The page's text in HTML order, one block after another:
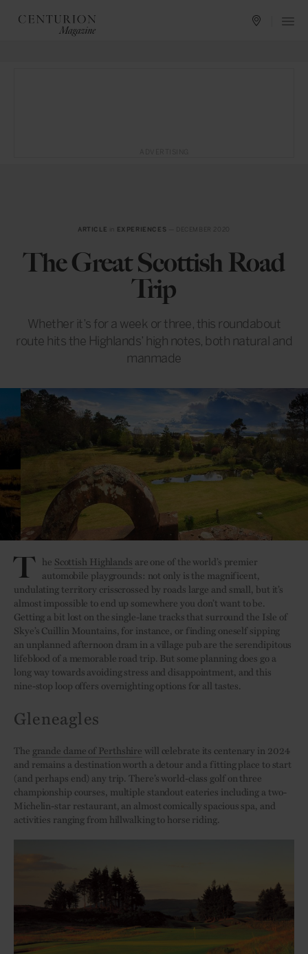
ARTICLE EXPERIENCES
The Great Scottish Road
Trip
Whether it’s for a week or three, this roundabout
route hits the Highlands’ high notes, both natural and
manmade
T he Scottish Highlands are one of the world’s premier
automobile playgrounds: not only is the magnificent,
undulating territory crisscrossed by roads large and small, but it’s
almost impossible to end up somewhere you don’t want to be.
Getting a bit lost on the single-lane tracks that surround the Isle of
Skye’s Cuillin Mountains, for instance, or finding oneself sipping
an unplanned afternoon dram in a village pub are the serendipitous
lifeblood of a memorable road trip. But some planning does go a
long way towards avoiding stress and disappointment, and this
nine-stop loop offers overnighting options for all tastes.
Gleneagles
The grande dame of Perthshire will celebrate its centenary in 2024
and remains a destination worth a detour and a fitting place to start
(and perhaps end) any trip. There’s world-class golf on three
championship courses, multiple standout eateries including a two-
Michelin-star restaurant, an almost comically spacious spa, and
activities ranging from hillwalking to horse riding.